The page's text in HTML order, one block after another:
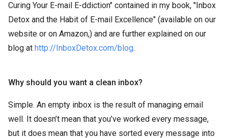
Curing Your E-mail E-ddiction" contained in my book, "Inbox
Detox and the Habit of E-mail Excellence" (available on our
website or on Amazon,) and are further explained on our
blog at http://InboxDetox.com/blog.
Why should you want a clean inbox?
Simple. An empty inbox is the result of managing email
well. It doesn’t mean that you’ve worked every message,
but it does mean that you have sorted every message into